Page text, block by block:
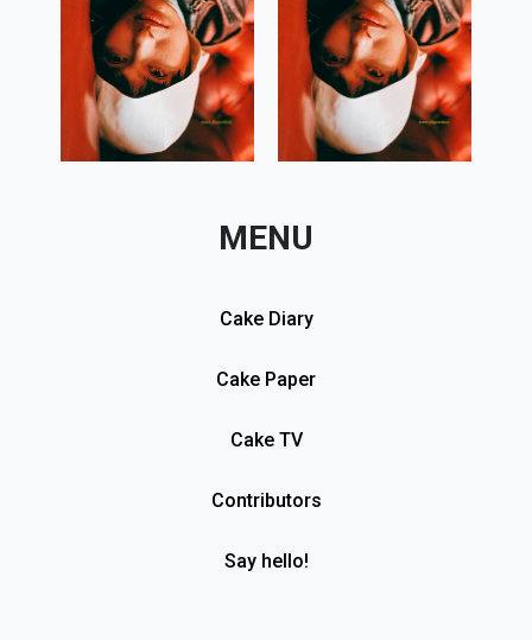
MENU
Cake Diary
Cake Paper
Cake TV
Contributors
Say hello!